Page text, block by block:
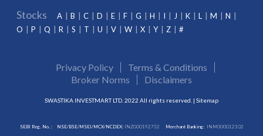
Stocks A B C D E F G H I J K L M
N
O
P Q R S T U V W X Y Z #
Privacy Policy
Terms & Conditions
Broker Norms
Disclaimers
SWASTIKA INVESTMART LTD. 2022 All rights reserved. | Sitemap
SEBI Reg. No. : NSE/BSE/MSEI/MCX/NCDEX:INZ000192732 Merchant Banking: INM000012102